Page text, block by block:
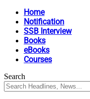
Home
Notification
SSB Interview
Books
eBooks
Courses
Search